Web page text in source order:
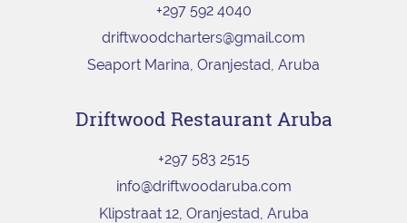
+297 592 4040
driftwoodcharters@gmail.com
Seaport Marina, Oranjestad, Aruba
Driftwood Restaurant Aruba
+297 583 2515
info@driftwoodaruba.com
Klipstraat 12, Oranjestad, Aruba